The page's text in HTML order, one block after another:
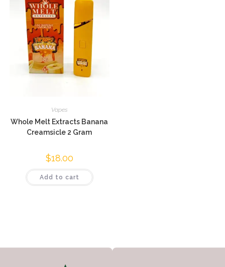
Vapes
Whole Melt Extracts Banana
Creamsicle 2 Gram
$18.00
Add to cart